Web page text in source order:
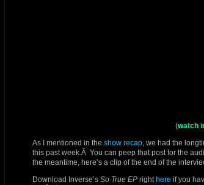
(watch
As I mentioned in the show recap, we had the
this past week.Â You can peep that post for the
the meantime, here’s a clip of the end of the
Download Inverse’s So True EP right here if you